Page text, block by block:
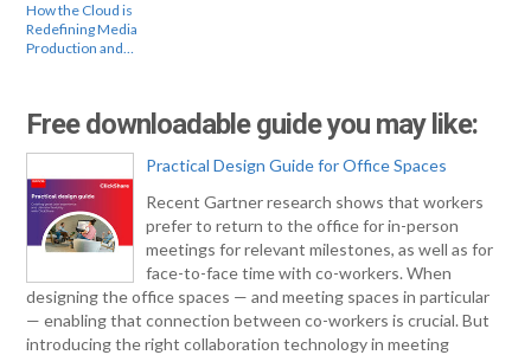
How the Cloud is
Redefining Media
Production and…
Free downloadable guide you may like:
Practical Design Guide for Office Spaces
Recent Gartner research shows that workers
prefer to return to the office for in-person
meetings for relevant milestones, as well as for
face-to-face time with co-workers. When
designing the office spaces — and meeting spaces in particular
— enabling that connection between co-workers is crucial. But
introducing the right collaboration technology in meeting